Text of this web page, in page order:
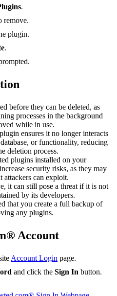
.
remove.
plugin.
.
before they can be deleted, as
processes in the background
while in use.
ensures it no longer interacts
or functionality, reducing
deletion process.
plugins installed on your
security risks, as they may
attackers can exploit.
it can still pose a threat if it is not
by its developers.
that you create a full backup of
any plugins.
Account
Account Login page.
and click the Sign In button.